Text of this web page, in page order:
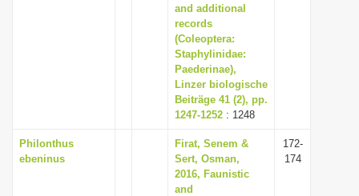
and additional
records
(Coleoptera:
Staphylinidae:
Paederinae),
Linzer biologische
Beiträge 41 (2), pp.
1247-1252 : 1248
Philonthus
ebeninus
Firat, Senem &
Sert, Osman,
2016, Faunistic
and
172-
174